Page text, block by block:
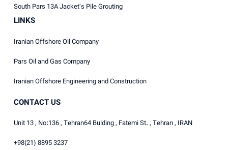
South Pars 13A Jacket’s Pile Grouting
LINKS
Iranian Offshore Oil Company
Pars Oil and Gas Company
Iranian Offshore Engineering and Construction
CONTACT US
Unit 13 , No:136 , Tehran64 Bulding , Fatemi St. , Tehran , IRAN
+98(21) 8895 3237